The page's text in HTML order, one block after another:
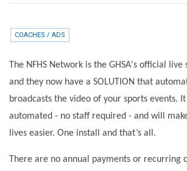
COACHES / ADS
The NFHS Network is the GHSA's official
and they now have a SOLUTION that
broadcasts the video of your sports events.
automated - no staff required - and will
lives easier. One install and that’s all.
There are no annual payments or recurring